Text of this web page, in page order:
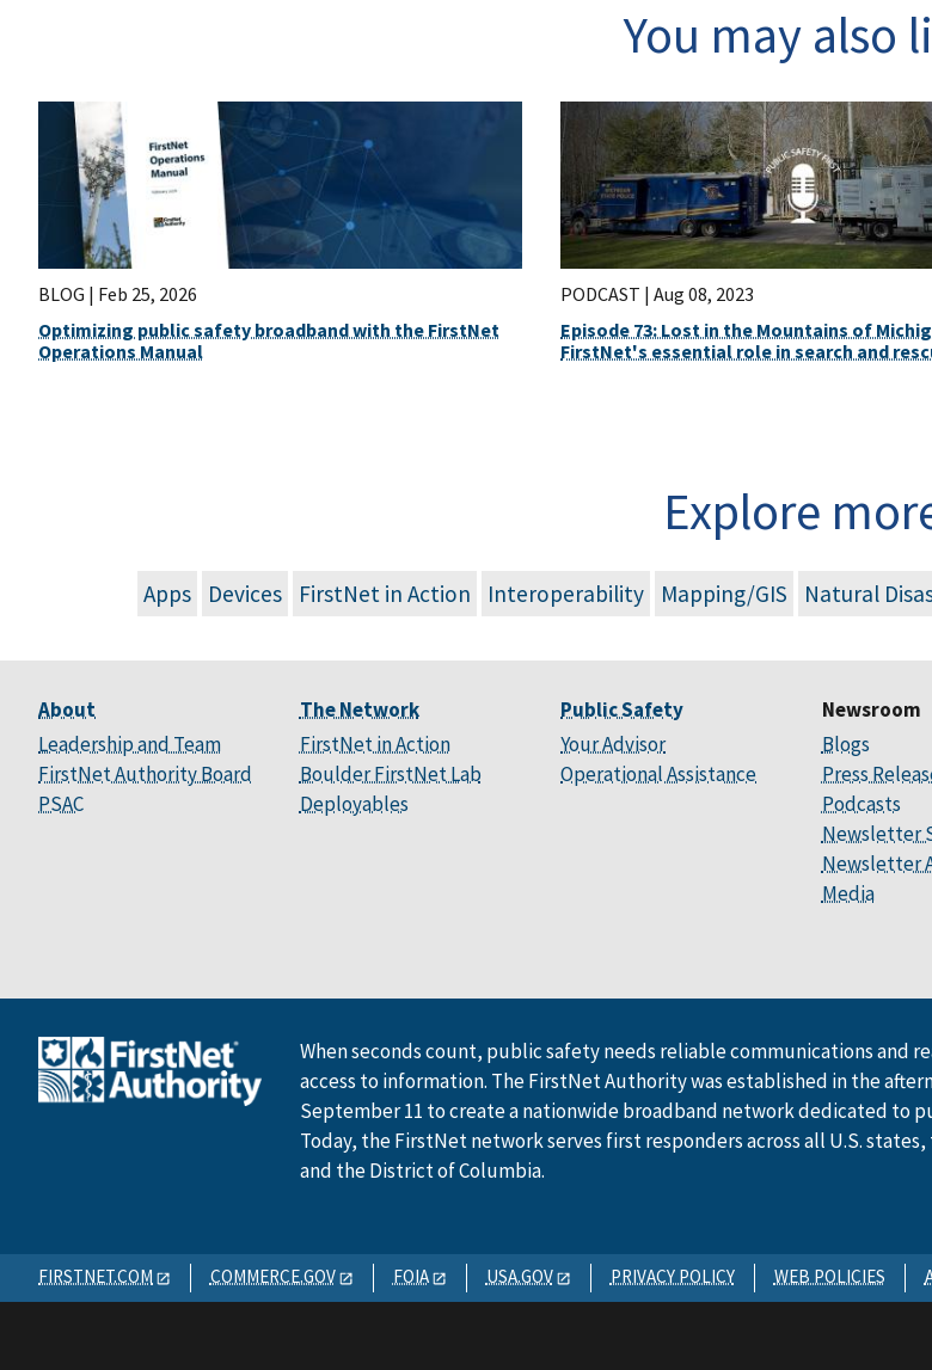
You may also
BLOG | Feb 25, 2026
Optimizing public safety broadband with the FirstNet
Operations Manual
PODCAST |Aug 08, 2023
Episode 73: Lost in the Mountains of
FirstNet's essential role in search and
Explore
Apps Devices FirstNet in Action Interoperability Mapping/GIS Natural
About
Leadership and Team
FirstNet Authority Board
PSAC
The Network
FirstNet in Action
Boulder FirstNet Lab
Deployables
Public Safety
Your Advisor
Operational Assistance
Newsroom
Blogs
Press
Podcasts
Newsletter
Newsletter
Media
When seconds count, public safety needs reliable communications and
access to information. The FirstNet Authority was established in the
September 11 to create a nationwide broadband network dedicated to
Today, the FirstNet network serves first responders across all U.S.
and the District of Columbia.
FIRSTNET.COM COMMERCE.GOV FOIA USA.GOV PRIVACY POLICY WEB POLICIES